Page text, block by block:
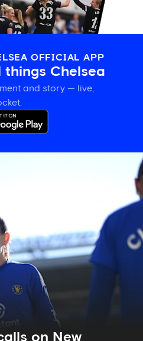
OFFICIAL APP
things Chelsea
and story — live,
on New